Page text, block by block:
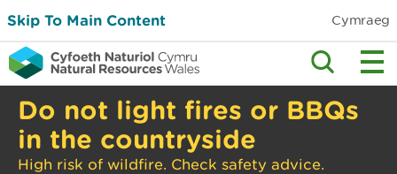
Skip To Main Content Cymraeg
Do not light fires or BBQs
in the countryside
High risk of wildfire. Check safety advice.